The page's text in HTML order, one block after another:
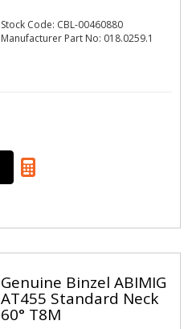
Stock Code: CBL-00460880
Manufacturer Part No: 018.0259.1
Genuine Binzel ABIMIG
AT455 Standard Neck
60° T8M